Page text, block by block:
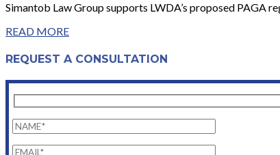
Simantob Law Group supports LWDA’s proposed PAGA
READ MORE
REQUEST A CONSULTATION